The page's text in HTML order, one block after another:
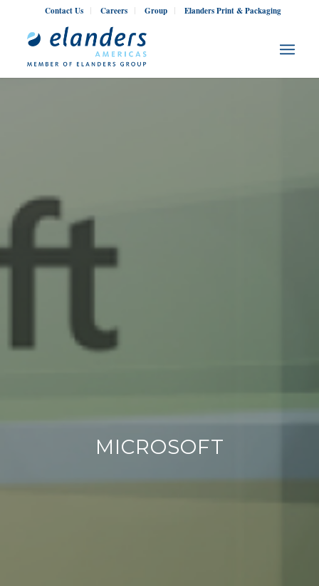
Contact Us Careers Group Elanders Print & Packaging
MICROSOFT